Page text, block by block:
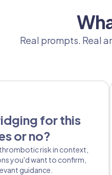
Real prompts. Real
for this
or no?
risk in context,
you'd want to confirm,
guidance.